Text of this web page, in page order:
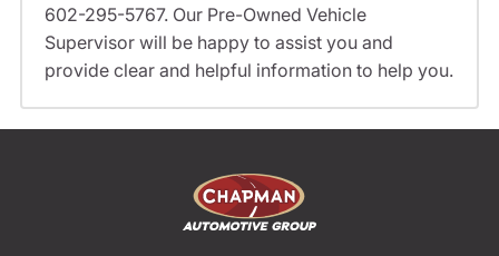
602-295-5767. Our Pre-Owned Vehicle
Supervisor will be happy to assist you and
provide clear and helpful information to help you.